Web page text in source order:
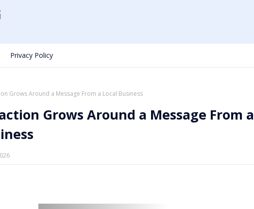
Privacy Policy
Grows Around a Message From a Local Business
Grows Around a Message From a